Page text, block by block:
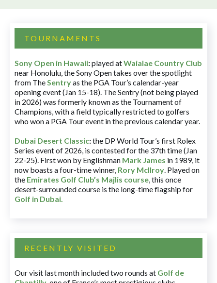
TOURNAMENTS
Sony Open in Hawaii:played atWaialae Country Club
near Honolulu, the Sony Open takes over the spotlight
from TheSentryas the PGA Tour’s calendar-year
opening event (Jan 15-18). The Sentry (not being played
in 2026) was formerly known as the Tournament of
Champions, with a field typically restricted to golfers
who won a PGA Tour event in the previous calendar year.
Dubai Desert Classic:the DP World Tour’s first Rolex
Series event of 2026, is contested for the 37th time (Jan
22-25). First won by Englishman Mark James in 1989, it
now boasts a four-time winner, Rory McIlroy. Played on
the Emirates Golf Club’s Majlis course, this once
desert-surrounded course is the long-time flagship for
Golf in Dubai.
RECENTLY VISITED
Our visit last month included two rounds at Golf de